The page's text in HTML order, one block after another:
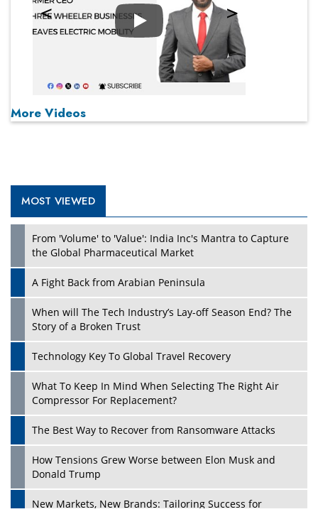
Play
More Videos
MOST VIEWED
From 'Volume' to 'Value': India Inc's Mantra to Capture
the Global Pharmaceutical Market
A Fight Back from Arabian Peninsula
When will The Tech Industry’s Lay-off Season End? The
Story of a Broken Trust
Technology Key To Global Travel Recovery
What To Keep In Mind When Selecting The Right Air
Compressor For Replacement?
The Best Way to Recover from Ransomware Attacks
How Tensions Grew Worse between Elon Musk and
Donald Trump
New Markets, New Brands: Tailoring Success for